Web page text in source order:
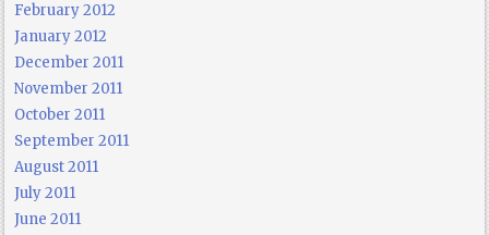
February 2012
January 2012
December 2011
November 2011
October 2011
September 2011
August 2011
July 2011
June 2011